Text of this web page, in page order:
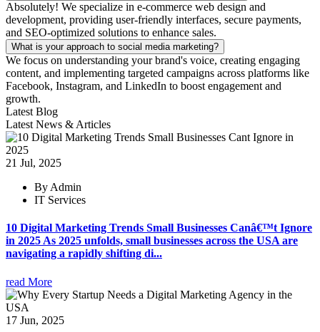
Absolutely! We specialize in e-commerce web design and
development, providing user-friendly interfaces, secure payments,
and SEO-optimized solutions to enhance sales.
What is your approach to social media marketing?
We focus on understanding your brand's voice, creating engaging
content, and implementing targeted campaigns across platforms like
Facebook, Instagram, and LinkedIn to boost engagement and
growth.
Latest Blog
Latest News & Articles
21 Jul, 2025
By Admin
IT Services
10 Digital Marketing Trends Small Businesses Canâ€™t Ignore
in 2025 As 2025 unfolds, small businesses across the USA are
navigating a rapidly shifting di...
read More
17 Jun, 2025